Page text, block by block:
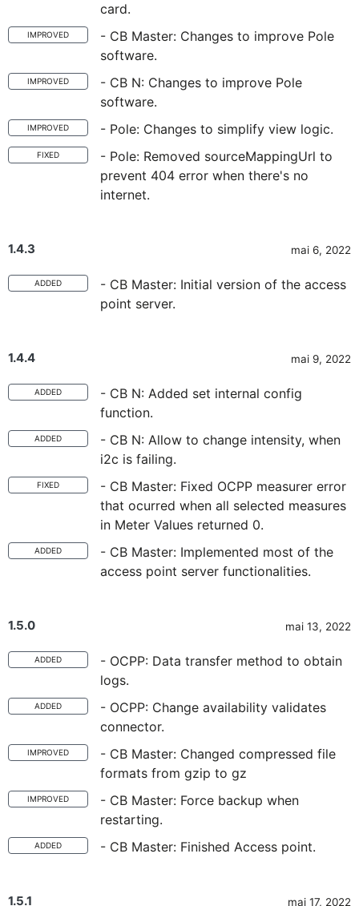
card.
IMPROVED
- CB Master: Changes to improve Pole
software.
IMPROVED
- CB N: Changes to improve Pole
software.
IMPROVED - Pole: Changes to simplify view logic.
FIXED
- Pole: Removed sourceMappingUrl to
prevent 404 error when there's no
internet.
1.4.3 mai 6, 2022
ADDED
- CB Master: Initial version of the access
point server.
1.4.4 mai 9, 2022
ADDED
- CB N: Added set internal config
function.
ADDED
- CB N: Allow to change intensity, when
i2c is failing.
FIXED
- CB Master: Fixed OCPP measurer error
that ocurred when all selected measures
in Meter Values returned 0.
ADDED
- CB Master: Implemented most of the
access point server functionalities.
1.5.0 mai 13, 2022
ADDED
- OCPP: Data transfer method to obtain
logs.
ADDED
- OCPP: Change availability validates
connector.
IMPROVED
- CB Master: Changed compressed file
formats from gzip to gz
IMPROVED
- CB Master: Force backup when
restarting.
ADDED - CB Master: Finished Access point.
1.5.1 mai 17, 2022